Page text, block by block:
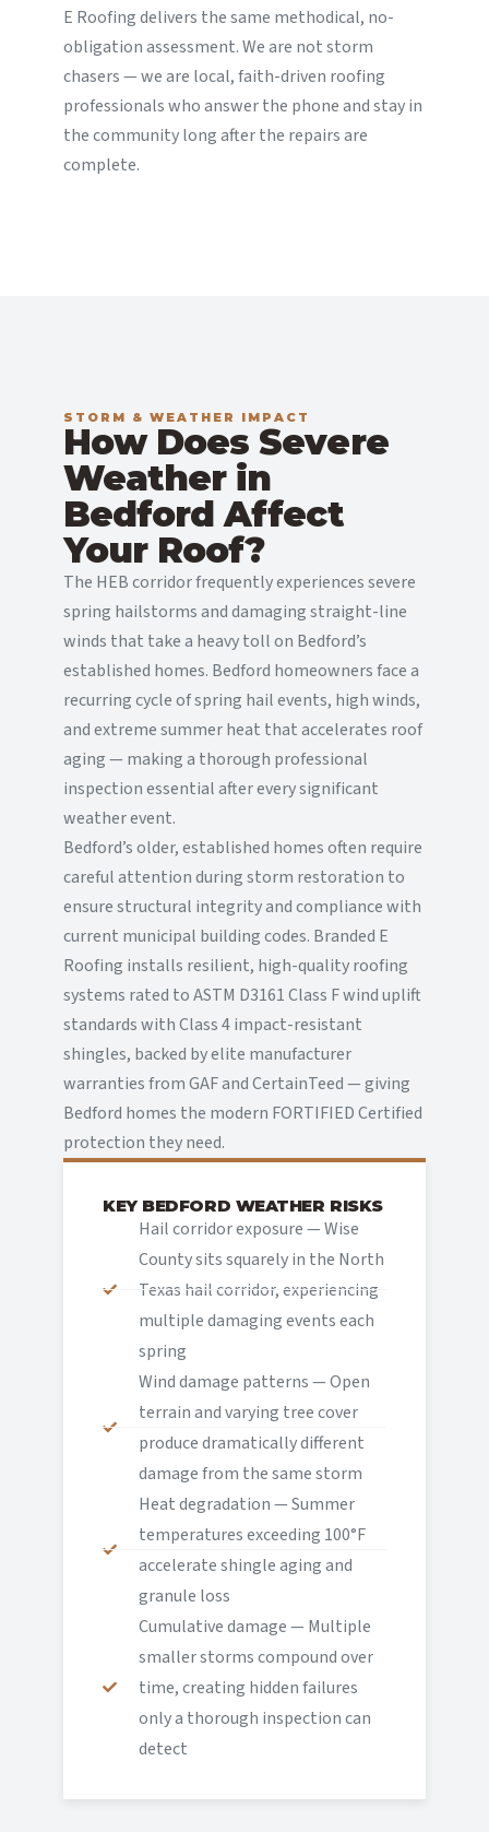
E Roofing delivers the same methodical, no-
obligation assessment. We are not storm
chasers — we are local, faith-driven roofing
professionals who answer the phone and stay in
the community long after the repairs are
complete.
STORM & WEATHER IMPACT
How Does Severe
Weather in
Bedford Affect
Your Roof?
The HEB corridor frequently experiences severe
spring hailstorms and damaging straight-line
winds that take a heavy toll on Bedford’s
established homes. Bedford homeowners face a
recurring cycle of spring hail events, high winds,
and extreme summer heat that accelerates roof
aging — making a thorough professional
inspection essential after every significant
weather event.
Bedford’s older, established homes often require
careful attention during storm restoration to
ensure structural integrity and compliance with
current municipal building codes. Branded E
Roofing installs resilient, high-quality roofing
systems rated to ASTM D3161 Class F wind uplift
standards with Class 4 impact-resistant
shingles, backed by elite manufacturer
warranties from GAF and CertainTeed — giving
Bedford homes the modern FORTIFIED Certified
protection they need.
KEY BEDFORD WEATHER RISKS
Hail corridor exposure — Wise
County sits squarely in the North
Texas hail corridor, experiencing
multiple damaging events each
spring
Wind damage patterns — Open
terrain and varying tree cover
produce dramatically different
damage from the same storm
Heat degradation — Summer
temperatures exceeding 100°F
accelerate shingle aging and
granule loss
Cumulative damage — Multiple
smaller storms compound over
time, creating hidden failures
only a thorough inspection can
detect